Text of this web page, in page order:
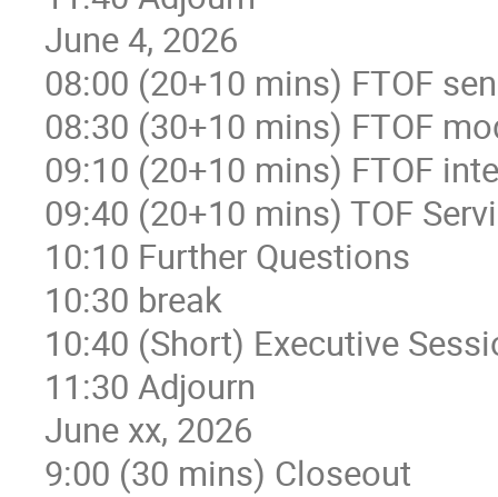
June 4, 2026
08:00 (20+10 mins) FTOF
08:30 (30+10 mins) FTOF
09:10 (20+10 mins) FTOF
09:40 (20+10 mins) TOF
10:10 Further Questions
10:30 break
10:40 (Short) Executive
11:30 Adjourn
June xx, 2026
9:00 (30 mins) Closeout